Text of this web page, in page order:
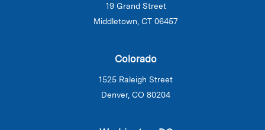
19 Grand Street
Middletown, CT 06457
Colorado
1525 Raleigh Street
Denver, CO 80204